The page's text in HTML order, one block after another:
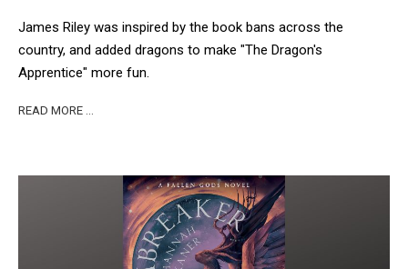
James Riley was inspired by the book bans across the
country, and added dragons to make "The Dragon's
Apprentice" more fun.
READ MORE …